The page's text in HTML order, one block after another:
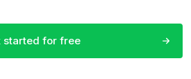
started for free